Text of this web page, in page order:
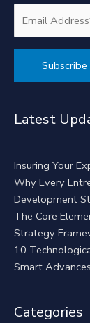
Latest
Insuring Your
Why Every
Development
The Core
Strategy
10
Smart
Categories